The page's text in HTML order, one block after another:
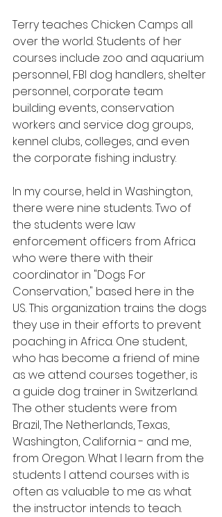
Terry teaches Chicken Camps all
over the world. Students of her
courses include zoo and aquarium
personnel, FBI dog handlers, shelter
personnel, corporate team
building events, conservation
workers and service dog groups,
kennel clubs, colleges, and even
the corporate fishing industry.
In my course, held in Washington,
there were nine students. Two of
the students were law
enforcement officers from Africa
who were there with their
coordinator in "Dogs For
Conservation," based here in the
US. This organization trains the dogs
they use in their efforts to prevent
poaching in Africa. One student,
who has become a friend of mine
as we attend courses together, is
a guide dog trainer in Switzerland.
The other students were from
Brazil, The Netherlands, Texas,
Washington, California - and me,
from Oregon. What I learn from the
students I attend courses with is
often as valuable to me as what
the instructor intends to teach.